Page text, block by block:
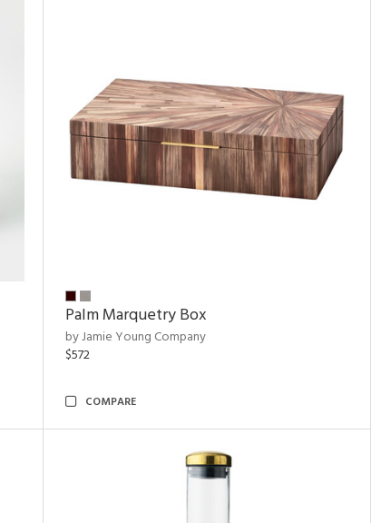
Palm Marquetry Box
by Jamie Young Company
$572
COMPARE